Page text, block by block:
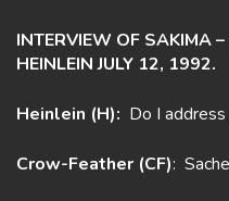
INTERVIEW OF SAKIMA
HEINLEIN JULY 12, 1992.
Heinlein (H): Do I
Crow-Feather (CF):